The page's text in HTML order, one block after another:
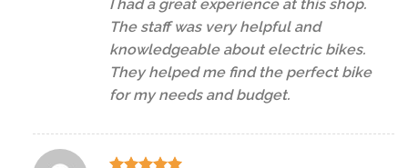
I had a great experience at this shop.
The staff was very helpful and
knowledgeable about electric bikes.
They helped me find the perfect bike
for my needs and budget.